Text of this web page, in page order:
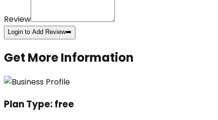
Review
Login to Add Review➡️
Get More Information
Plan Type:free